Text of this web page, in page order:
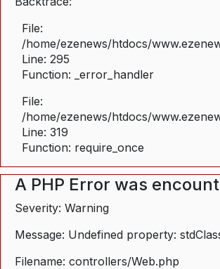
File:
/home/ezenews/htdocs/
Line: 295
Function: _error_handler
File:
/home/ezenews/htdocs/
Line: 319
Function: require_once
A PHP Error was
Severity: Warning
Message: Undefined property:
Filename: controllers/Web.php